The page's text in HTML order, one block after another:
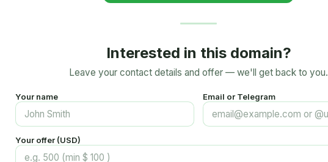
Interested in this domain?
Leave your contact details and offer — we'll get back to you.
Your name Email or Telegram
Your offer (USD)